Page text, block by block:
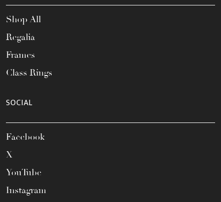
Shop All
Regalia
Frames
Class Rings
SOCIAL
Facebook
X
YouTube
Instagram